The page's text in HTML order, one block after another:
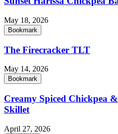
May 18, 2026
Bookmark
The Firecracker TLT
May 14, 2026
Bookmark
Creamy Spiced Chickpea
Skillet
April 27, 2026